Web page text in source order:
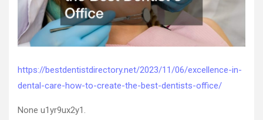
Directory
https://bestdentistdirectory.net/2023/11/06/excellence-in-
dental-care-how-to-create-the-best-dentists-office/
None u1yr9ux2y1.